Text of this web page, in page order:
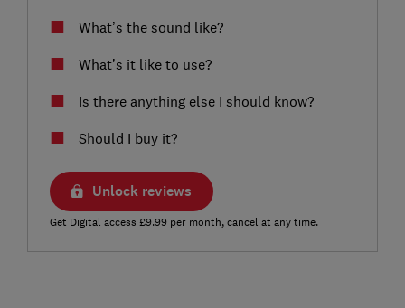
What’s the sound like?
What’s it like to use?
Is there anything else I should know?
Should I buy it?
Unlock reviews
Get Digital access £9.99 per month, cancel at any time.